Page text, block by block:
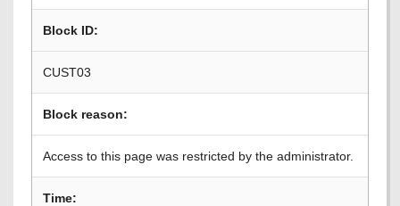
Block ID:
CUST03
Block reason:
Access to this page was restricted by the administrator.
Time: